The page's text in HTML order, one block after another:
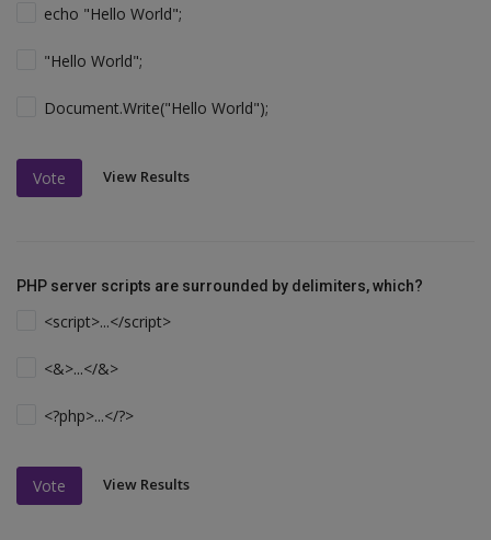
echo "Hello World";
"Hello World";
Document.Write("Hello World");
Vote View Results
PHP server scripts are surrounded by delimiters, which?
<script>...</script>
<&>...</&>
<?php>...</?>
Vote View Results